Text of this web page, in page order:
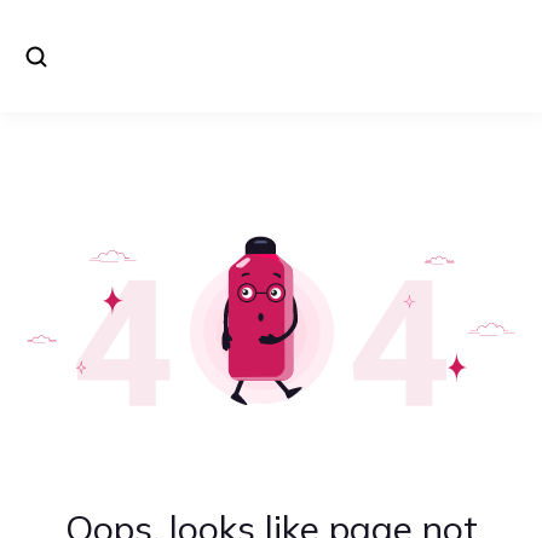
Oops, looks like page not